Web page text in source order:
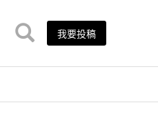
我要投稿